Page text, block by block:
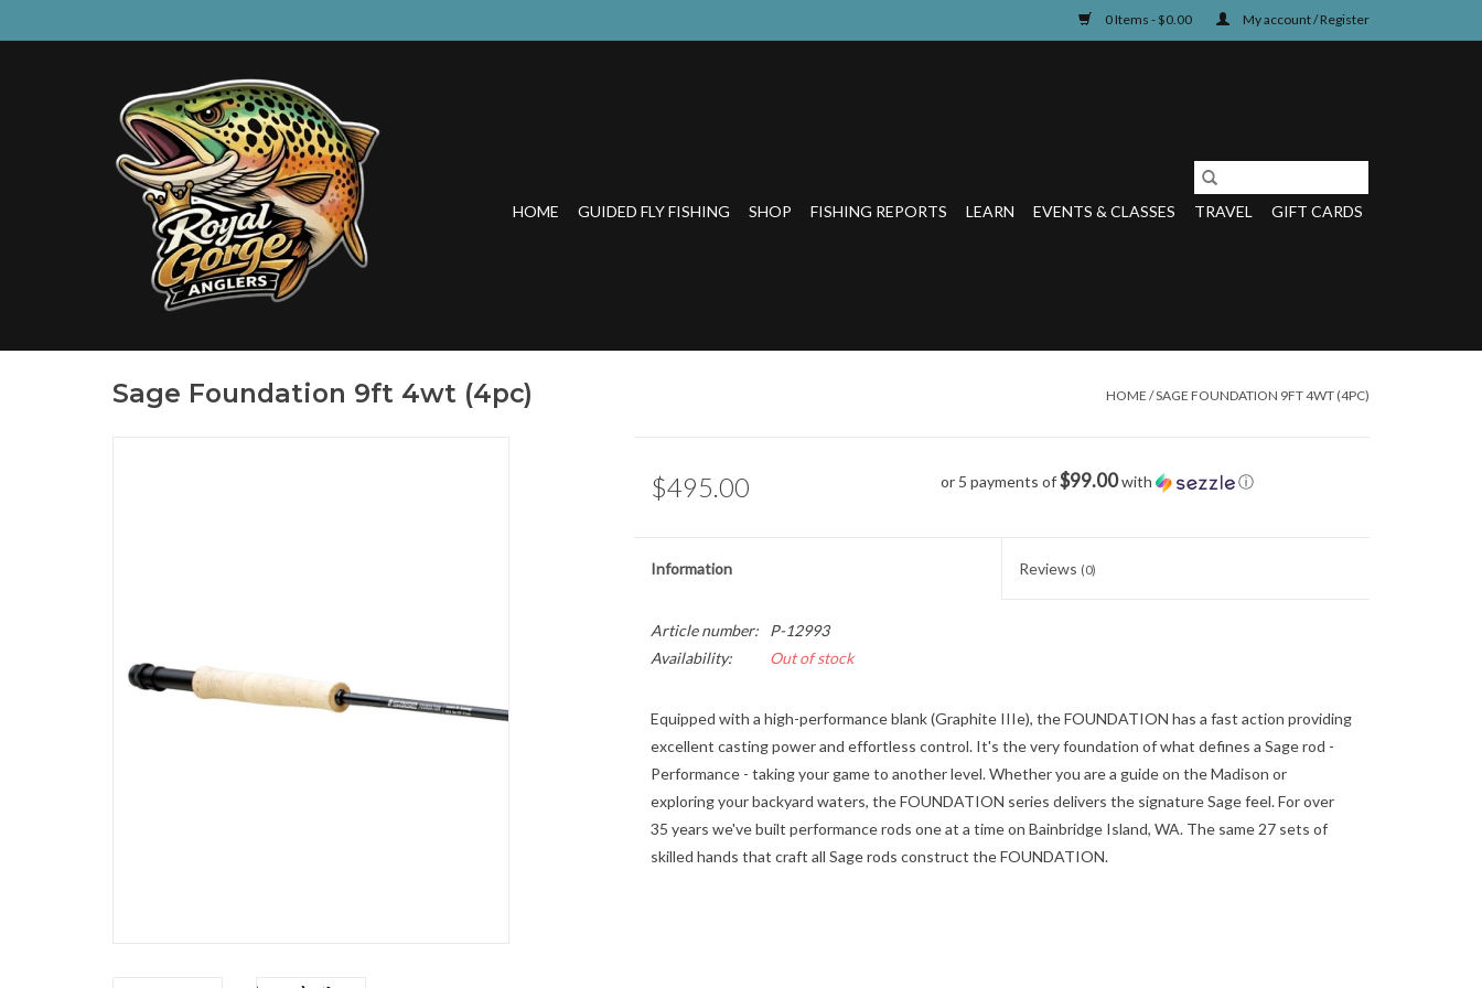
0 Items - $0.00 My account / Register
HOME GUIDED FLY FISHING SHOP FISHING REPORTS LEARN EVENTS & CLASSES TRAVEL GIFT CARDS
Sage Foundation 9ft 4wt (4pc) HOME /SAGE FOUNDATION 9FT 4WT (4PC)
$495.00 or 5 payments of$99.00with ⓘ
Information Reviews (0)
Article number:
P-12993
Availability:
Out of stock
Equipped with a high-performance blank (Graphite IIIe), the FOUNDATION has a fast action providing
excellent casting power and effortless control. It's the very foundation of what defines a Sage rod -
Performance - taking your game to another level. Whether you are a guide on the Madison or
exploring your backyard waters, the FOUNDATION series delivers the signature Sage feel. For over
35 years we've built performance rods one at a time on Bainbridge Island, WA. The same 27 sets of
skilled hands that craft all Sage rods construct the FOUNDATION.